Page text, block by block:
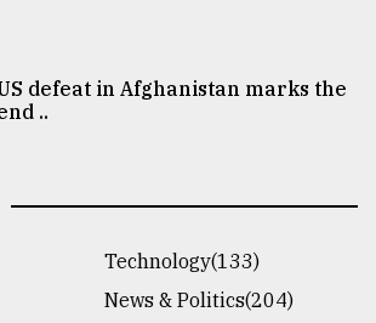
defeat in Afghanistan marks the
..
Technology(133)
News & Politics(204)